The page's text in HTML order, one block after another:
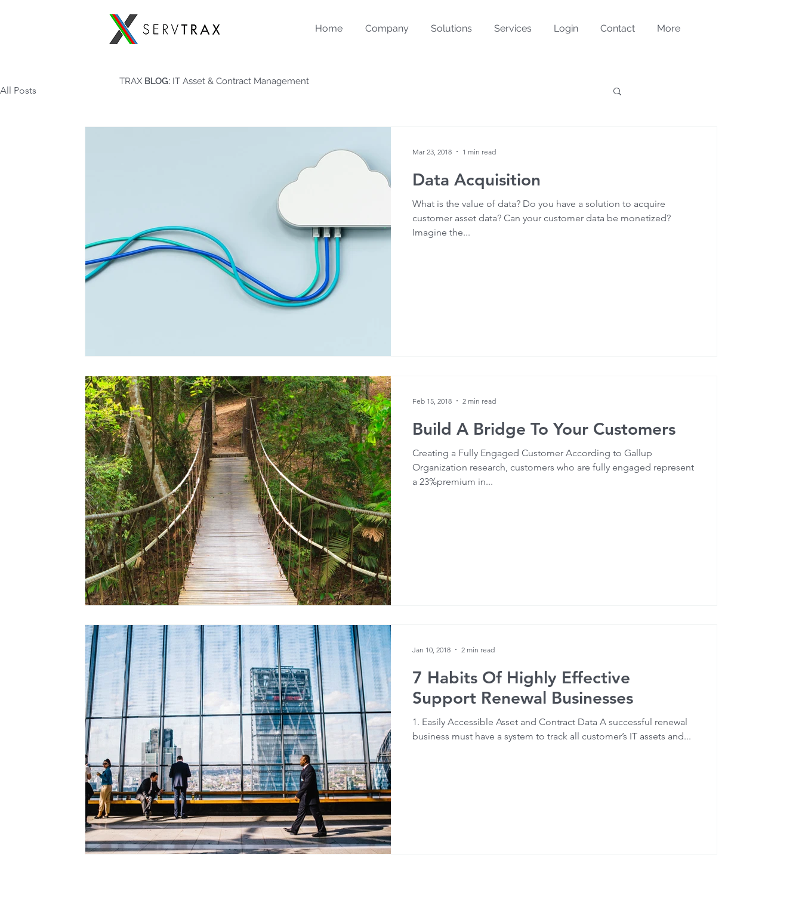
Home Company Solutions Services Login Contact More
All Posts
Data Acquisition
What is the value of data? Do you have a solution to acquire
customer asset data? Can your customer data be monetized?
Imagine the...
Mar 23, 2018 1 min read
Build A Bridge To Your Customers
Creating a Fully Engaged Customer According to Gallup
Organization research, customers who are fully engaged represent
a 23%premium in...
Feb 15, 2018 2 min read
7 Habits Of Highly Effective
Support Renewal Businesses
1. Easily Accessible Asset and Contract Data A successful renewal
business must have a system to track all customer’s IT assets and...
Jan 10, 2018 2 min read
TRAX BLOG: IT Asset & Contract Management